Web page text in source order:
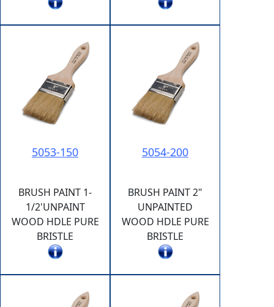
5053-150
BRUSH PAINT 1-
1/2'UNPAINT
WOOD HDLE PURE
BRISTLE
5054-200
BRUSH PAINT 2"
UNPAINTED
WOOD HDLE PURE
BRISTLE